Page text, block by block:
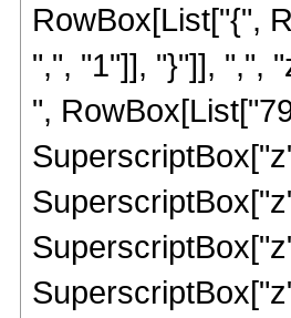
RowBox[List["{",
",", "1"]], "}"]], ",",
",